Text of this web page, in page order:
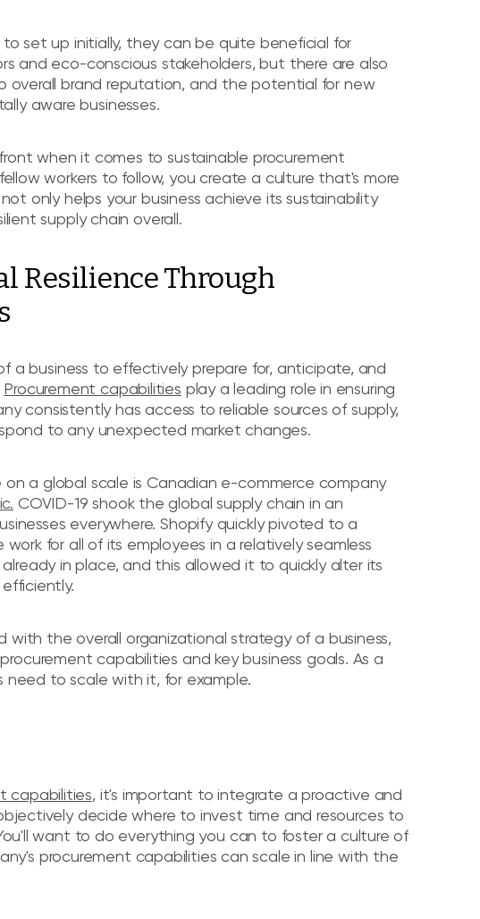
set up initially, they can be quite beneficial for
and eco-conscious stakeholders, but there are also
brand reputation, and the potential for new
aware businesses.
when it comes to sustainable procurement
workers to follow, you create a culture that's more
only helps your business achieve its sustainability
supply chain overall.
Resilience Through
a business to effectively prepare for, anticipate, and
Procurement capabilities play a leading role in ensuring
consistently has access to reliable sources of supply,
to any unexpected market changes.
a global scale is Canadian e-commerce company
COVID-19 shook the global supply chain in an
everywhere. Shopify quickly pivoted to a
for all of its employees in a relatively seamless
in place, and this allowed it to quickly alter its
with the overall organizational strategy of a business,
capabilities and key business goals. As a
need to scale with it, for example.
capabilities, it's important to integrate a proactive and
decide where to invest time and resources to
want to do everything you can to foster a culture of
procurement capabilities can scale in line with the